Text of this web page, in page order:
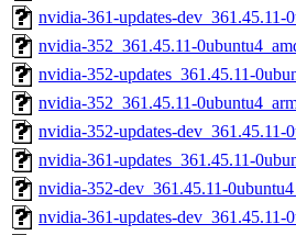
nvidia-361-updates-dev_361.45.11-
nvidia-352_361.45.11-
nvidia-352-updates_361.45.11-
nvidia-352_361.45.11-
nvidia-352-updates-dev_361.45.11-
nvidia-361-updates_361.45.11-
nvidia-352-dev_361.45.11-
nvidia-361-updates-dev_361.45.11-